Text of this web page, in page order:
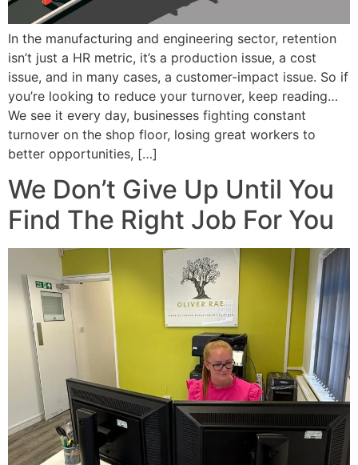
In the manufacturing and engineering sector, retention
isn’t just a HR metric, it’s a production issue, a cost
issue, and in many cases, a customer-impact issue. So if
you’re looking to reduce your turnover, keep reading…
We see it every day, businesses fighting constant
turnover on the shop floor, losing great workers to
better opportunities, […]
We Don’t Give Up Until You
Find The Right Job For You